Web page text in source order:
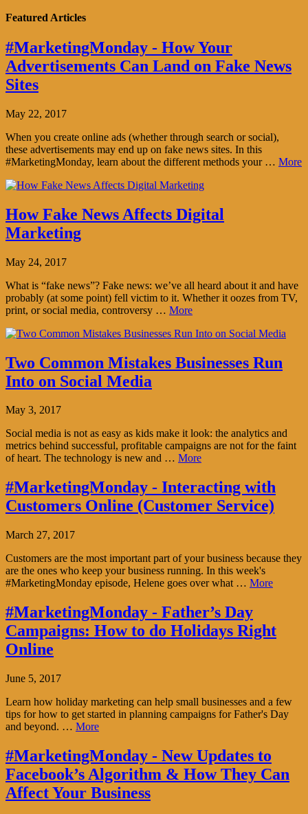
Featured Articles
#MarketingMonday - How Your
Advertisements Can Land on Fake News
Sites
May 22, 2017
When you create online ads (whether through search or social),
these advertisements may end up on fake news sites. In this
#MarketingMonday, learn about the different methods your … More
How Fake News Affects Digital
Marketing
May 24, 2017
What is “fake news”? Fake news: we’ve all heard about it and have
probably (at some point) fell victim to it. Whether it oozes from TV,
print, or social media, controversy … More
Two Common Mistakes Businesses Run
Into on Social Media
May 3, 2017
Social media is not as easy as kids make it look: the analytics and
metrics behind successful, profitable campaigns are not for the faint
of heart. The technology is new and … More
#MarketingMonday - Interacting with
Customers Online (Customer Service)
March 27, 2017
Customers are the most important part of your business because they
are the ones who keep your business running. In this week's
#MarketingMonday episode, Helene goes over what … More
#MarketingMonday - Father’s Day
Campaigns: How to do Holidays Right
Online
June 5, 2017
Learn how holiday marketing can help small businesses and a few
tips for how to get started in planning campaigns for Father's Day
and beyond. … More
#MarketingMonday - New Updates to
Facebook’s Algorithm & How They Can
Affect Your Business